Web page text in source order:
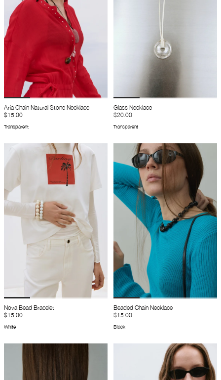
Aria Chain Natural Stone Necklace
$15.00
Transparent
Glass Necklace
$20.00
Transparent
Nova Bead Bracelet
$15.00
White
Beaded Chain Necklace
$15.00
Black